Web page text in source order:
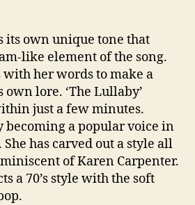
its own unique tone that
like element of the song.
with her words to make a
own lore. ‘The Lullaby’
just a few minutes.
becoming a popular voice in
has carved out a style all
of Karen Carpenter.
a 70’s style with the soft